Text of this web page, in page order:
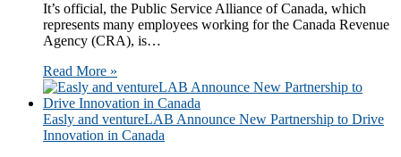
It’s official, the Public Service Alliance of Canada, which
represents many employees working for the Canada Revenue
Agency (CRA), is…
Read More »
​​​Easly and ventureLAB Announce New Partnership to Drive
Innovation in Canada​​